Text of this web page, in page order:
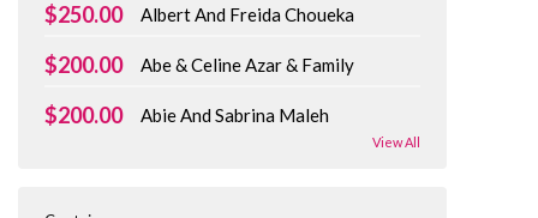
$250.00 Albert And Freida Choueka
$200.00 Abe & Celine Azar & Family
$200.00 Abie And Sabrina Maleh
View All